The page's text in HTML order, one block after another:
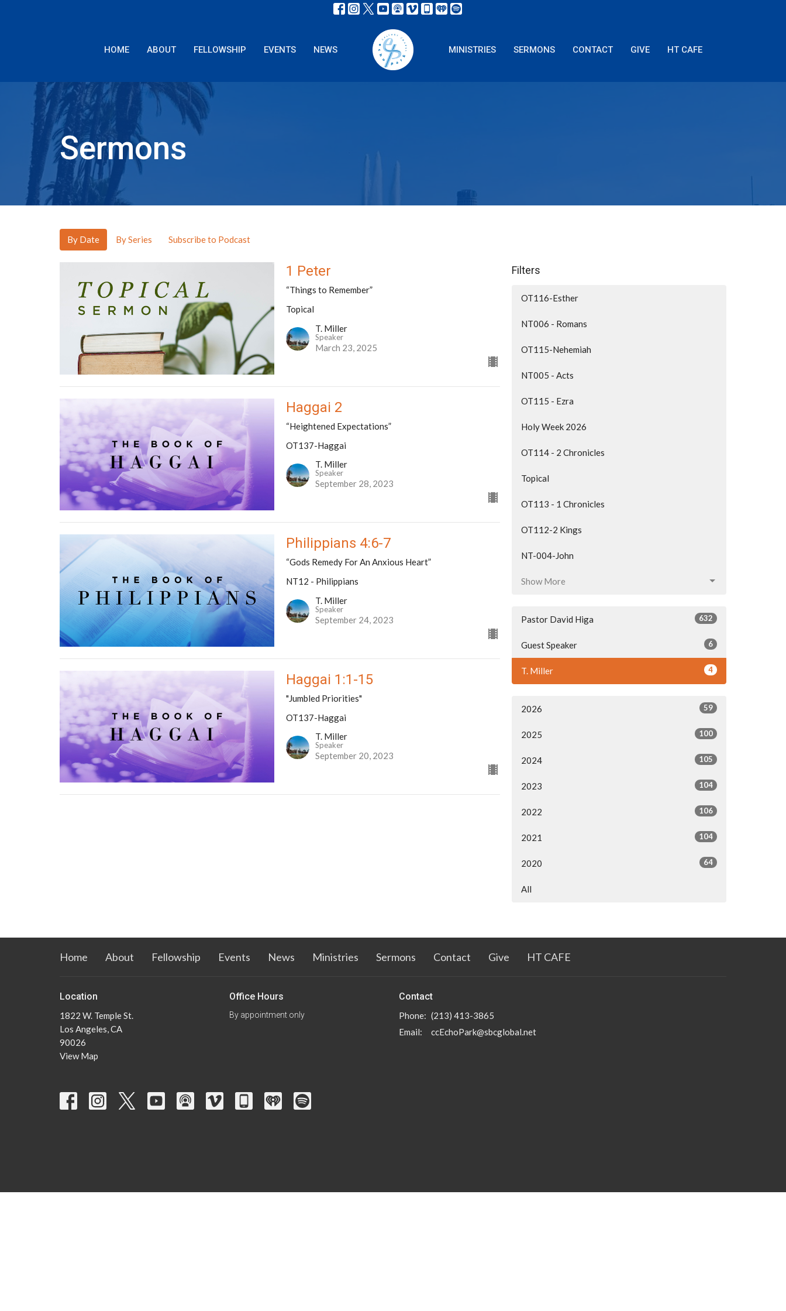
HOME ABOUT FELLOWSHIP EVENTS NEWS MINISTRIES SERMONS CONTACT GIVE HT CAFE
Sermons
By Date By Series Subscribe to Podcast
1 Peter
“Things to Remember”
Topical
T. Miller
Speaker
March 23, 2025
Haggai 2
“Heightened Expectations”
OT137-Haggai
T. Miller
Speaker
September 28, 2023
Philippians 4:6-7
“Gods Remedy For An Anxious Heart”
NT12 - Philippians
T. Miller
Speaker
September 24, 2023
Haggai 1:1-15
"Jumbled Priorities"
OT137-Haggai
T. Miller
Speaker
September 20, 2023
Filters
OT116-Esther
NT006 - Romans
OT115-Nehemiah
NT005 - Acts
OT115 - Ezra
Holy Week 2026
OT114 - 2 Chronicles
Topical
OT113 - 1 Chronicles
OT112-2 Kings
NT-004-John
Show More
Pastor David Higa 632
Guest Speaker 6
T. Miller 4
2026 59
2025 100
2024 105
2023 104
2022 106
2021 104
2020 64
All
Home About Fellowship Events News Ministries Sermons Contact Give HT CAFE
Location
1822 W. Temple St.
Los Angeles, CA
90026
View Map
Office Hours
By appointment only
Contact
Phone: (213) 413-3865
Email: ccEchoPark@sbcglobal.net